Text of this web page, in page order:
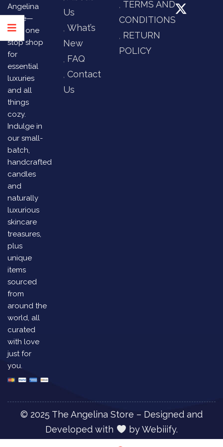
Angelina
Store—
your one
stop shop
for
essential
luxuries
and all
things
cozy.
Indulge in
our small-
batch,
handcrafted
candles
and
naturally
luxurious
skincare
treasures,
plus
unique
items
sourced
from
around the
world, all
curated
with love
just for
you.
Us
What’s
New
FAQ
Contact
Us
TERMS AND
CONDITIONS
RETURN
POLICY
© 2025 The Angelina Store – Designed and
Developed with
byWebiiify.